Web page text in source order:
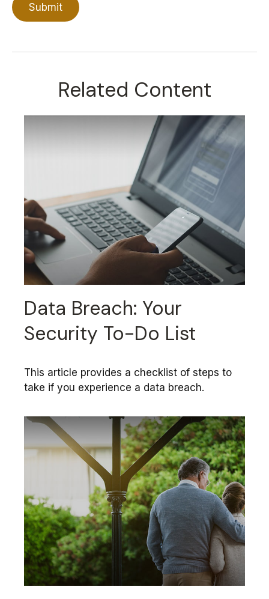
Related Content
Data Breach: Your
Security To-Do List
This article provides a checklist of steps to
take if you experience a data breach.